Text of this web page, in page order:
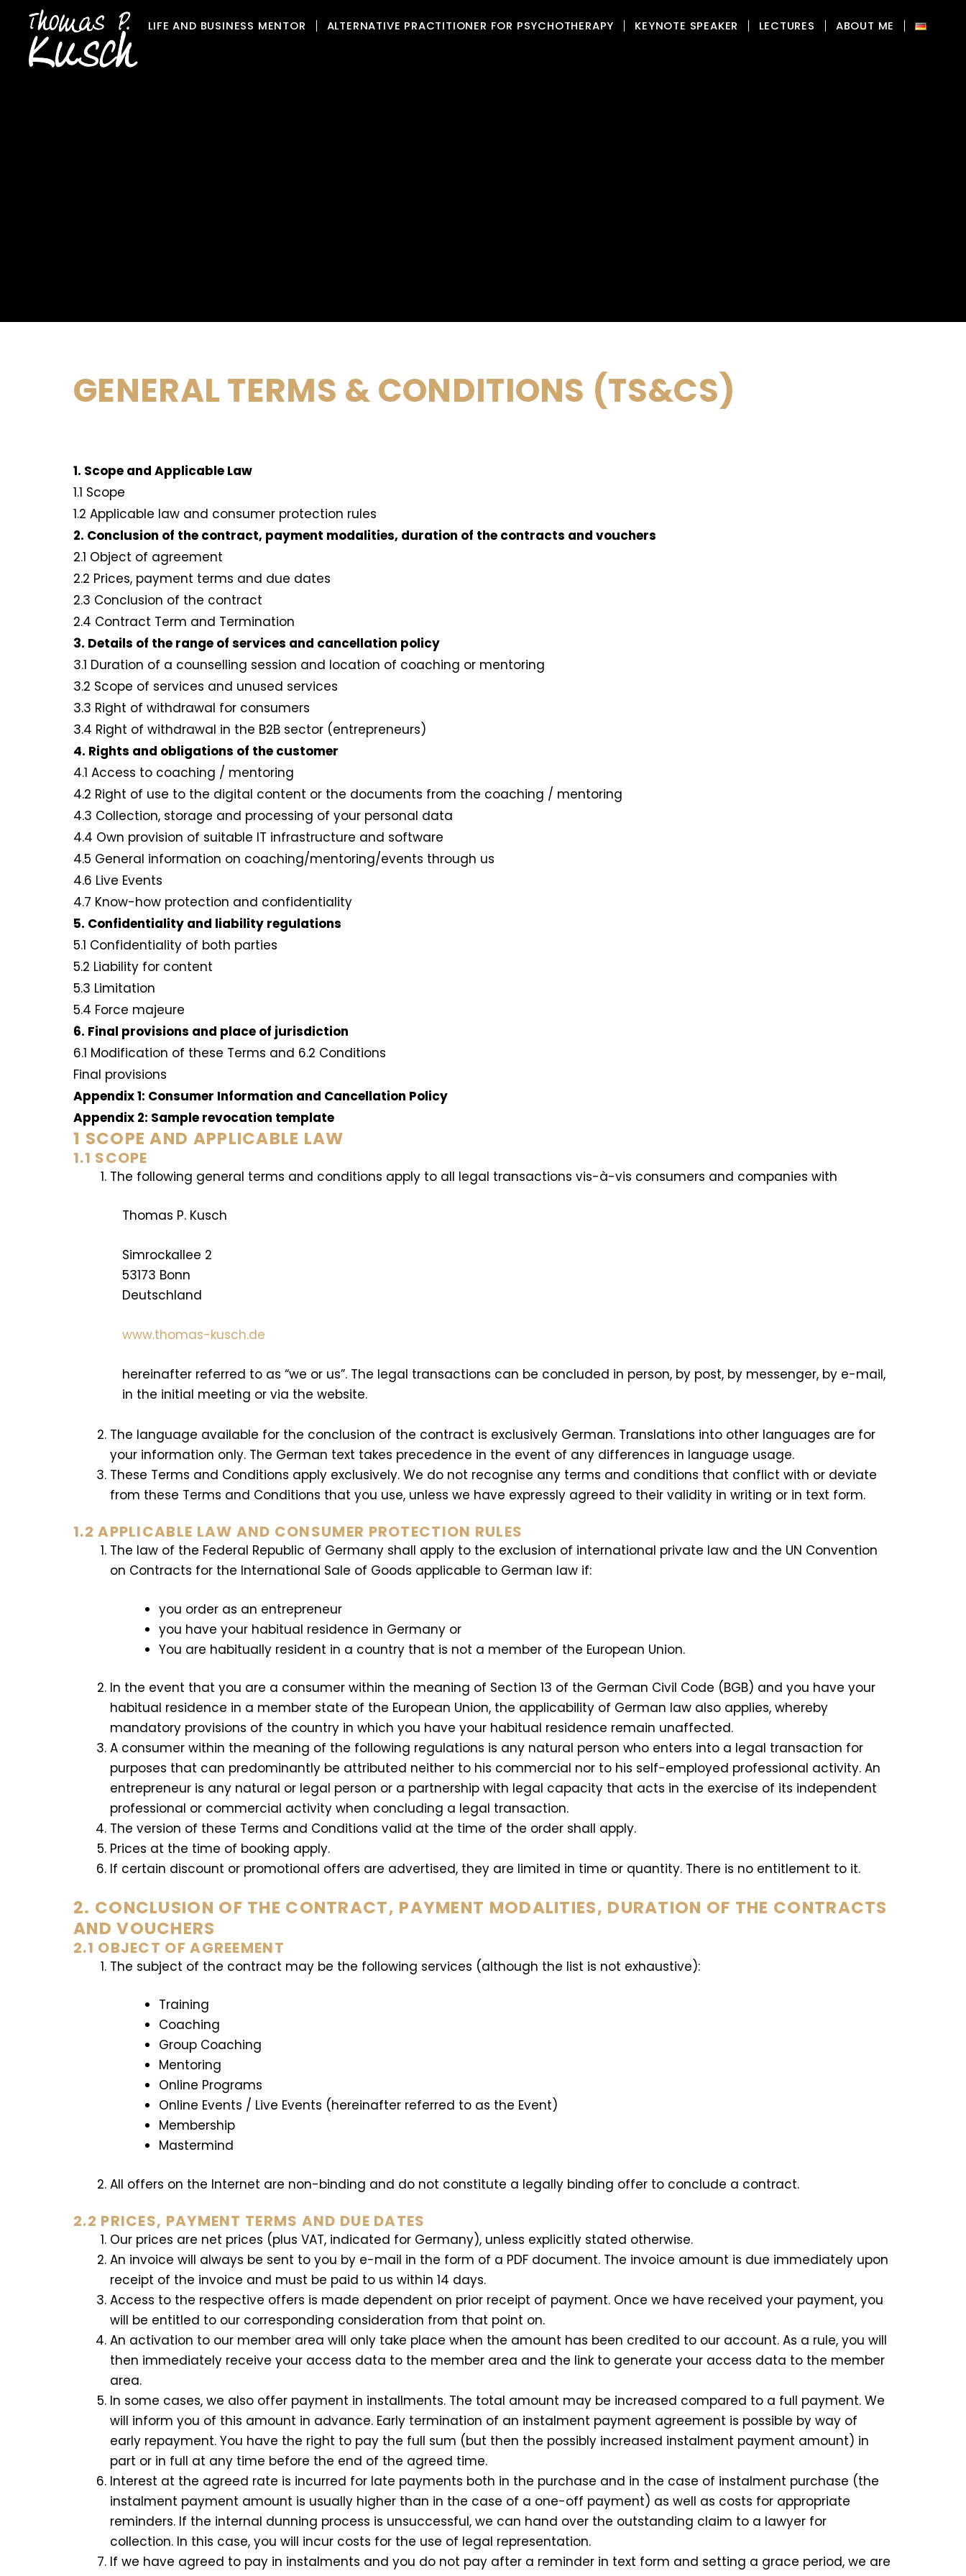
content
LIFE AND BUSINESS MENTOR ALTERNATIVE PRACTITIONER FOR PSYCHOTHERAPY KEYNOTE SPEAKER LECTURES ABOUT ME
GENERAL TERMS & CONDITIONS (TS&CS)
1. Scope and Applicable Law
1.1 Scope
1.2 Applicable law and consumer protection rules
2. Conclusion of the contract, payment modalities, duration of the contracts and vouchers
2.1 Object of agreement
2.2 Prices, payment terms and due dates
2.3 Conclusion of the contract
2.4 Contract Term and Termination
3. Details of the range of services and cancellation policy
3.1 Duration of a counselling session and location of coaching or mentoring
3.2 Scope of services and unused services
3.3 Right of withdrawal for consumers
3.4 Right of withdrawal in the B2B sector (entrepreneurs)
4. Rights and obligations of the customer
4.1 Access to coaching / mentoring
4.2 Right of use to the digital content or the documents from the coaching / mentoring
4.3 Collection, storage and processing of your personal data
4.4 Own provision of suitable IT infrastructure and software
4.5 General information on coaching/mentoring/events through us
4.6 Live Events
4.7 Know-how protection and confidentiality
5. Confidentiality and liability regulations
5.1 Confidentiality of both parties
5.2 Liability for content
5.3 Limitation
5.4 Force majeure
6. Final provisions and place of jurisdiction
6.1 Modification of these Terms and 6.2 Conditions
Final provisions
Appendix 1: Consumer Information and Cancellation Policy
Appendix 2: Sample revocation template
1 SCOPE AND APPLICABLE LAW
1.1 SCOPE
The following general terms and conditions apply to all legal transactions vis-à-vis consumers and companies with
Thomas P. Kusch
Simrockallee 2
53173 Bonn
Deutschland
www.thomas-kusch.de
hereinafter referred to as “we or us”. The legal transactions can be concluded in person, by post, by messenger, by e-mail,
in the initial meeting or via the website.
The language available for the conclusion of the contract is exclusively German. Translations into other languages are for
your information only. The German text takes precedence in the event of any differences in language usage.
These Terms and Conditions apply exclusively. We do not recognise any terms and conditions that conflict with or deviate
from these Terms and Conditions that you use, unless we have expressly agreed to their validity in writing or in text form.
1.2 APPLICABLE LAW AND CONSUMER PROTECTION RULES
The law of the Federal Republic of Germany shall apply to the exclusion of international private law and the UN Convention
on Contracts for the International Sale of Goods applicable to German law if:
you order as an entrepreneur
you have your habitual residence in Germany or
You are habitually resident in a country that is not a member of the European Union.
In the event that you are a consumer within the meaning of Section 13 of the German Civil Code (BGB) and you have your
habitual residence in a member state of the European Union, the applicability of German law also applies, whereby
mandatory provisions of the country in which you have your habitual residence remain unaffected.
A consumer within the meaning of the following regulations is any natural person who enters into a legal transaction for
purposes that can predominantly be attributed neither to his commercial nor to his self-employed professional activity. An
entrepreneur is any natural or legal person or a partnership with legal capacity that acts in the exercise of its independent
professional or commercial activity when concluding a legal transaction.
The version of these Terms and Conditions valid at the time of the order shall apply.
Prices at the time of booking apply.
If certain discount or promotional offers are advertised, they are limited in time or quantity. There is no entitlement to it.
2. CONCLUSION OF THE CONTRACT, PAYMENT MODALITIES, DURATION OF THE CONTRACTS
AND VOUCHERS
2.1 OBJECT OF AGREEMENT
The subject of the contract may be the following services (although the list is not exhaustive):
Training
Coaching
Group Coaching
Mentoring
Online Programs
Online Events / Live Events (hereinafter referred to as the Event)
Membership
Mastermind
All offers on the Internet are non-binding and do not constitute a legally binding offer to conclude a contract.
2.2 PRICES, PAYMENT TERMS AND DUE DATES
Our prices are net prices (plus VAT, indicated for Germany), unless explicitly stated otherwise.
An invoice will always be sent to you by e-mail in the form of a PDF document. The invoice amount is due immediately upon
receipt of the invoice and must be paid to us within 14 days.
Access to the respective offers is made dependent on prior receipt of payment. Once we have received your payment, you
will be entitled to our corresponding consideration from that point on.
An activation to our member area will only take place when the amount has been credited to our account. As a rule, you will
then immediately receive your access data to the member area and the link to generate your access data to the member
area.
In some cases, we also offer payment in installments. The total amount may be increased compared to a full payment. We
will inform you of this amount in advance. Early termination of an instalment payment agreement is possible by way of
early repayment. You have the right to pay the full sum (but then the possibly increased instalment payment amount) in
part or in full at any time before the end of the agreed time.
Interest at the agreed rate is incurred for late payments both in the purchase and in the case of instalment purchase (the
instalment payment amount is usually higher than in the case of a one-off payment) as well as costs for appropriate
reminders. If the internal dunning process is unsuccessful, we can hand over the outstanding claim to a lawyer for
collection. In this case, you will incur costs for the use of legal representation.
If we have agreed to pay in instalments and you do not pay after a reminder in text form and setting a grace period, we are